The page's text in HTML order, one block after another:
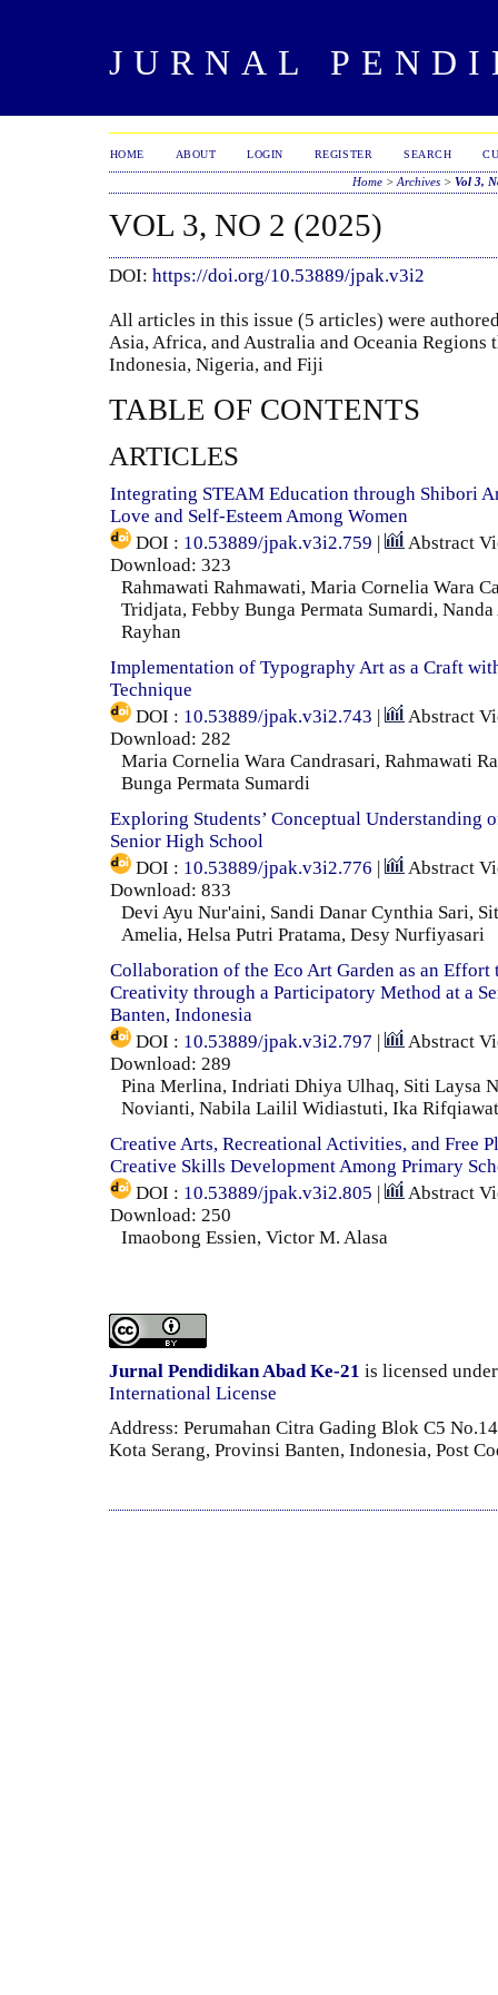
JURNAL
HOME ABOUT LOGIN REGISTER SEARCH
Home> Archives> Vol 3,
VOL 3, NO 2 (2025)
DOI: https://doi.org/10.53889/jpak.v3i2
All articles in this issue (5 articles) were
Asia, Africa, and Australia and Oceania
Indonesia, Nigeria, and Fiji
TABLE OF CONTENTS
ARTICLES
Integrating STEAM Education through Shibori
Love and Self-Esteem Among Women
DOI : 10.53889/jpak.v3i2.759
Abstract
Download: 323
Rahmawati Rahmawati, Maria Cornelia Wara
Tridjata, Febby Bunga Permata Sumardi,
Rayhan
Implementation of Typography Art as a Craft
Technique
DOI : 10.53889/jpak.v3i2.743
Abstract
Download: 282
Maria Cornelia Wara Candrasari, Rahmawati
Bunga Permata Sumardi
Exploring Students’ Conceptual Understanding
Senior High School
DOI : 10.53889/jpak.v3i2.776
Abstract
Download: 833
Devi Ayu Nur'aini, Sandi Danar Cynthia Sari,
Amelia, Helsa Putri Pratama, Desy Nurfiyasari
Collaboration of the Eco Art Garden as an Effort
Creativity through a Participatory Method at a
Banten, Indonesia
DOI : 10.53889/jpak.v3i2.797
Abstract
Download: 289
Pina Merlina, Indriati Dhiya Ulhaq, Siti Laysa
Novianti, Nabila Lailil Widiastuti, Ika
Creative Arts, Recreational Activities, and Free
Creative Skills Development Among Primary
DOI : 10.53889/jpak.v3i2.805
Abstract
Download: 250
Imaobong Essien, Victor M. Alasa
Jurnal Pendidikan Abad Ke-21 is licensed
International License
Address: Perumahan Citra Gading Blok C5
Kota Serang, Provinsi Banten, Indonesia, Post